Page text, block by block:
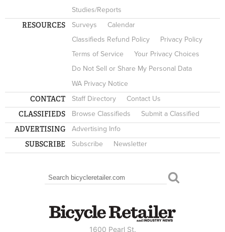
Studies/Reports
RESOURCES Surveys
Calendar
Classifieds Refund Policy
Privacy Policy
Terms of Service
Your Privacy Choices
Do Not Sell or Share My Personal Data
WA Privacy Notice
CONTACT Staff Directory Contact Us
CLASSIFIEDS Browse Classifieds Submit a Classified
ADVERTISING Advertising Info
SUBSCRIBE Subscribe Newsletter
SEARCH FORM
Search
1600 Pearl St.